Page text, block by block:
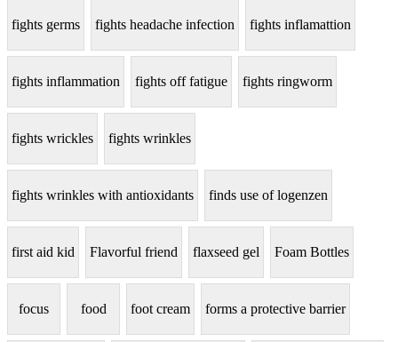
fights germs fights headache infection fights inflamattion
fights inflammation fights off fatigue fights ringworm
fights wrickles fights wrinkles
fights wrinkles with antioxidants finds use of logenzen
first aid kid Flavorful friend flaxseed gel Foam Bottles
focus food foot cream forms a protective barrier